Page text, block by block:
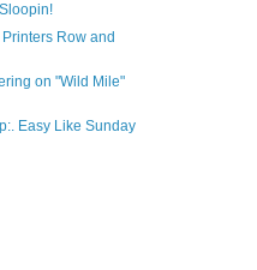
Row and
on "Wild Mile"
Easy Like Sunday